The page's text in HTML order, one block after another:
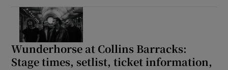
Wunderhorse at Collins Barracks:
Stage times, setlist, ticket information,